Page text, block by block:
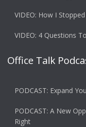
VIDEO: How I
VIDEO: 4 Questions
Office Talk
PODCAST: Expand
PODCAST: A New
Right